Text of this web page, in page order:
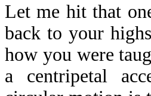
Let me hit that
back to your
how you were
a centripetal